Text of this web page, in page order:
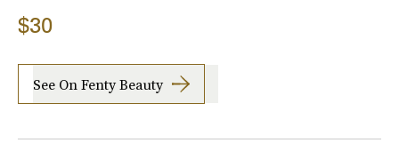
$30
See On Fenty Beauty